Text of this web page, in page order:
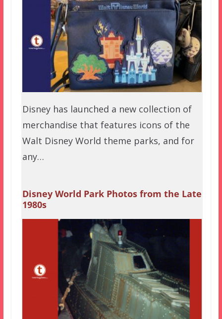
Disney has launched a new collection of
merchandise that features icons of the
Walt Disney World theme parks, and for
any…
Disney World Park Photos from the Late
1980s